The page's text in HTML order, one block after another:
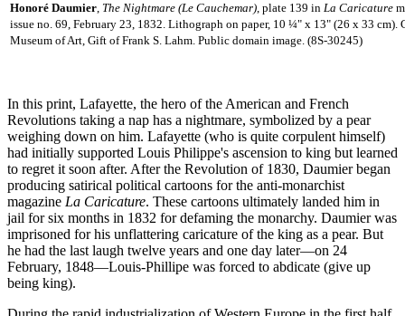
Honoré Daumier, The Nightmare (Le Cauchemar), plate 139 in La Caricature
issue no. 69, February 23, 1832. Lithograph on paper, 10 ¼" x 13" (26 x 33 cm).
Museum of Art, Gift of Frank S. Lahm. Public domain image. (8S-30245)
In this print, Lafayette, the hero of the American and French
Revolutions taking a nap has a nightmare, symbolized by a pear
weighing down on him. Lafayette (who is quite corpulent himself)
had initially supported Louis Philippe's ascension to king but learned
to regret it soon after. After the Revolution of 1830, Daumier began
producing satirical political cartoons for the anti-monarchist
magazine La Caricature. These cartoons ultimately landed him in
jail for six months in 1832 for defaming the monarchy. Daumier was
imprisoned for his unflattering caricature of the king as a pear. But
he had the last laugh twelve years and one day later—on 24
February, 1848—Louis-Phillipe was forced to abdicate (give up
being king).